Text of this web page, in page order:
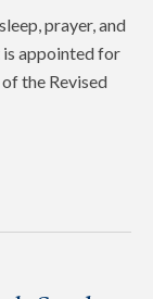
prayer, and
is appointed for
the Revised